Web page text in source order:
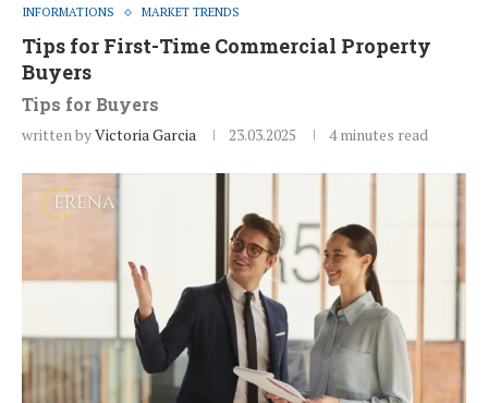
INFORMATIONS
MARKET TRENDS
Tips for First-Time Commercial Property
Buyers
Tips for Buyers
written byVictoria Garcia 23.03.2025 4 minutes read